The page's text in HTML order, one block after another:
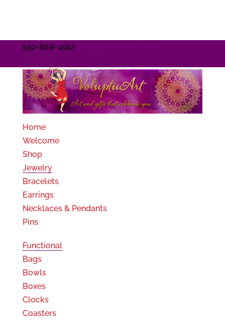
510-868-4912
Home
Welcome
Shop
Jewelry
Bracelets
Earrings
Necklaces & Pendants
Pins
Functional
Bags
Bowls
Boxes
Clocks
Coasters